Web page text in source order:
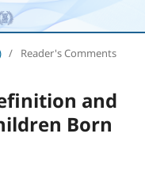
/ Reader's Comments
and
Born